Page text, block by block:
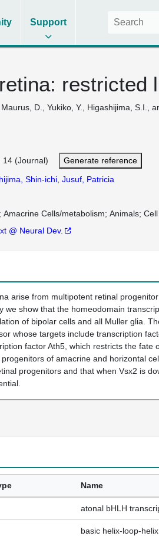
Support
restricted
D., Yukiko, Y., Higashijima, S.I.,
(Journal)
Generate reference
Shin-ichi ,Jusuf, Patricia
Amacrine Cells/metabolism Animals
@ Neural Dev.
arise from multipotent retinal
show that the homeodomain
of bipolar cells and all Muller glia.
whose targets include transcription
factor Ath5, which restricts the
of amacrine and horizontal
progenitors and that when Vsx2 is
Name
atonal bHLH
basic helix-loop-